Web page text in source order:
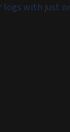
with just